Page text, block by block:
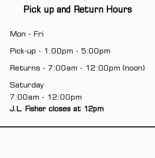
Pick up and Return Hours
Mon - Fri
Pick-up - 1:00pm - 5:00pm
Returns - 7:00am - 12:00pm (noon)
Saturday
7:00am - 12:00pm
J.L. Fisher closes at 12pm